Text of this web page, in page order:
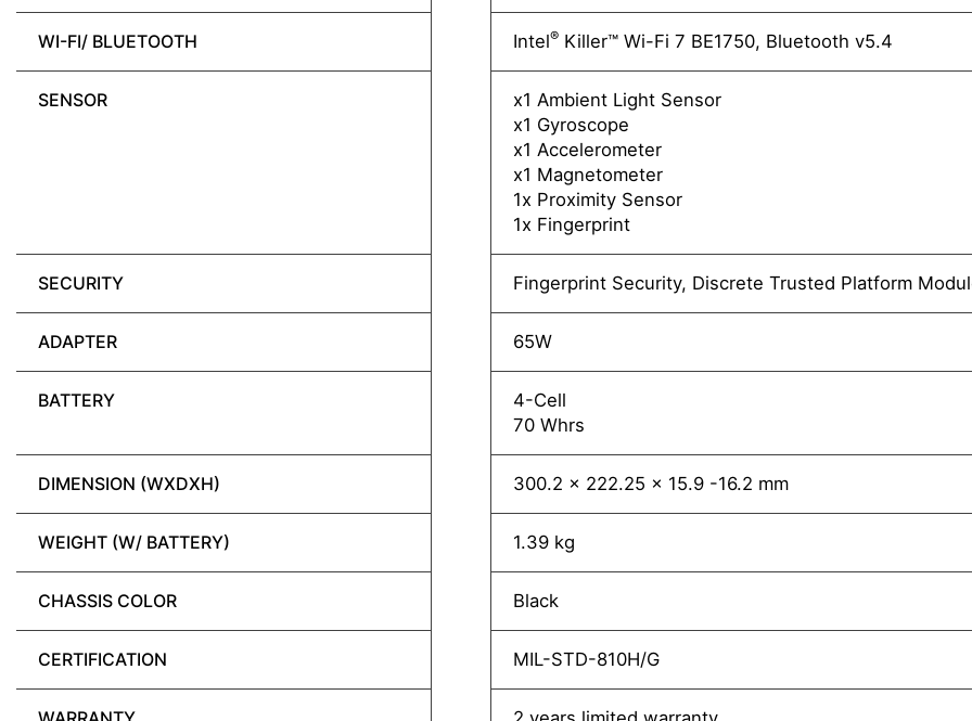
WI-FI/ BLUETOOTH Intel® Killer™ Wi-Fi 7 BE1750, Bluetooth v5.4
SENSOR
x1 Ambient Light Sensor
x1 Gyroscope
x1 Accelerometer
x1 Magnetometer
1x Proximity Sensor
1x Fingerprint
SECURITY Fingerprint Security, Discrete Trusted Platform
ADAPTER 65W
BATTERY
4-Cell
70 Whrs
DIMENSION (WXDXH) 300.2 x 222.25 x 15.9 -16.2 mm
WEIGHT (W/ BATTERY) 1.39 kg
CHASSIS COLOR Black
CERTIFICATION MIL-STD-810H/G